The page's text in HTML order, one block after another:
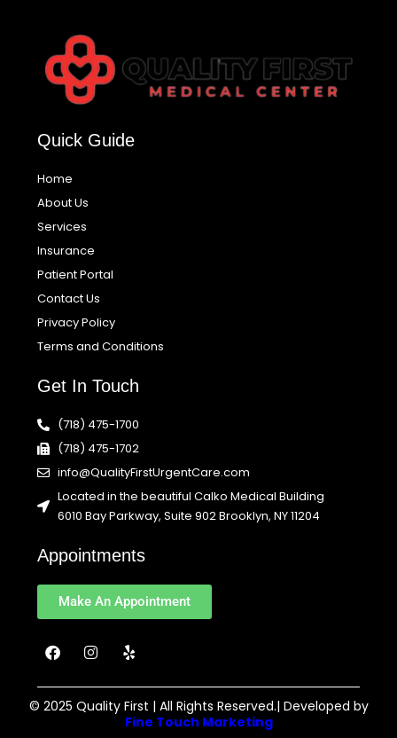
Quick Guide
Home
About Us
Services
Insurance
Patient Portal
Contact Us
Privacy Policy
Terms and Conditions
Get In Touch
(718) 475-1700
(718) 475-1702
info@QualityFirstUrgentCare.com
Located in the beautiful Calko Medical Building
6010 Bay Parkway, Suite 902 Brooklyn, NY 11204
Appointments
Make An Appointment
F
a
e
b
I
n
t
a
Y
e
p
© 2025 Quality First | All Rights Reserved.| Developed by
Fine Touch Marketing